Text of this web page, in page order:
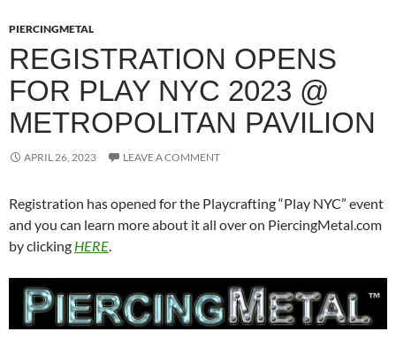
PIERCINGMETAL
REGISTRATION OPENS
FOR PLAY NYC 2023 @
METROPOLITAN PAVILION
APRIL 26, 2023 LEAVE A COMMENT
Registration has opened for the Playcrafting “Play NYC” event
and you can learn more about it all over on PiercingMetal.com
by clicking HERE